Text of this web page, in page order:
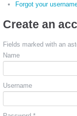
Forgot your
Create an
Fields marked with an
Name
Username